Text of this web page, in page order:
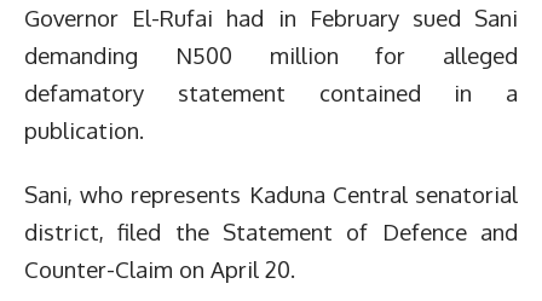
Governor El-Rufai had in February sued Sani
demanding N500 million for alleged
defamatory statement contained in a
publication.
Sani, who represents Kaduna Central senatorial
district, filed the Statement of Defence and
Counter-Claim on April 20.